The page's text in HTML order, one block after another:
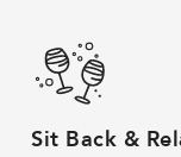
Sit Back &